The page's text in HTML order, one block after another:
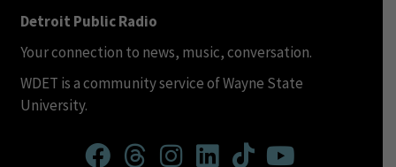
Detroit Public Radio
Your connection to news, music, conversation.
WDET is a community service of Wayne State
University.